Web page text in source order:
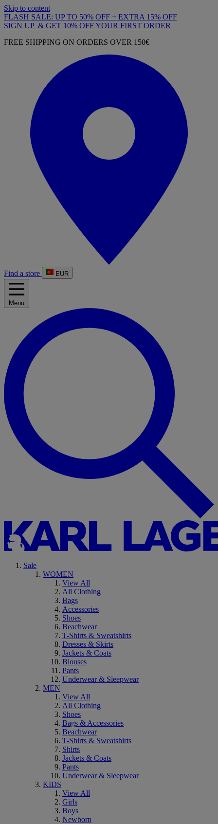
Skip to content
FLASH SALE: UP TO 50% OFF + EXTRA 15% OFF
SIGN UP & GET 10% OFF YOUR FIRST ORDER
FREE SHIPPING ON ORDERS OVER 150€
Find a store EUR
Menu
Sale
WOMEN
View All
All Clothing
Bags
Accessories
Shoes
Beachwear
T-Shirts & Sweatshirts
Dresses & Skirts
Jackets & Coats
Blouses
Pants
Underwear & Sleepwear
MEN
View All
All Clothing
Shoes
Bags & Accessories
Beachwear
T-Shirts & Sweatshirts
Shirts
Jackets & Coats
Pants
Underwear & Sleepwear
KIDS
View All
Girls
Boys
Newborn